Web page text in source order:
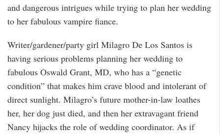
and dangerous intrigues while trying to plan her wedding
to her fabulous vampire fiance.
Writer/gardener/party girl Milagro De Los Santos is
having serious problems planning her wedding to
fabulous Oswald Grant, MD, who has a “genetic
condition” that makes him crave blood and intolerant of
direct sunlight. Milagro’s future mother-in-law loathes
her, her dog just died, and then her extravagant friend
Nancy hijacks the role of wedding coordinator. As if